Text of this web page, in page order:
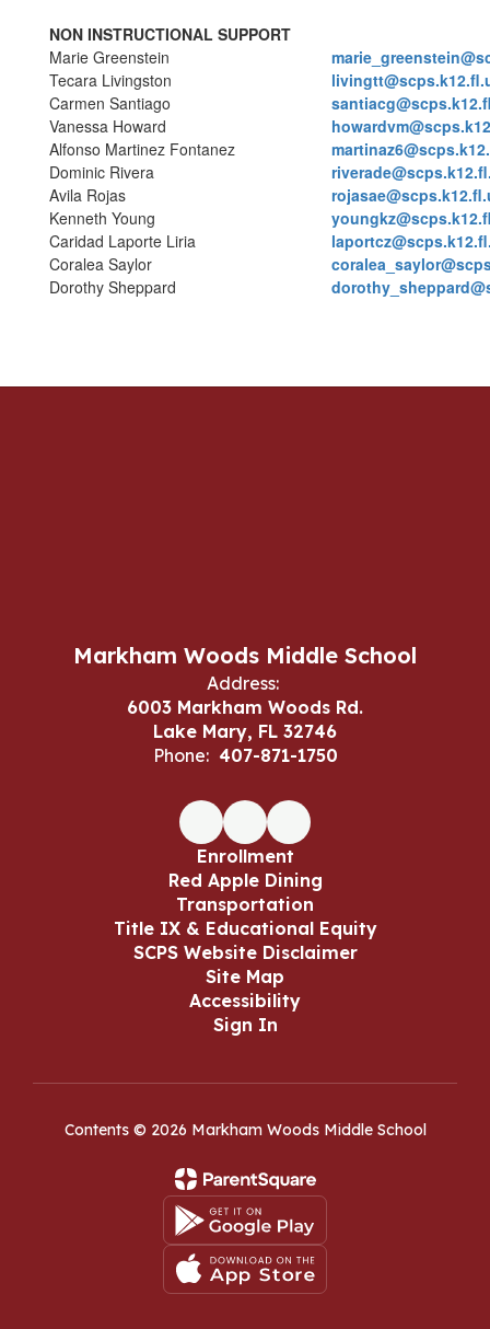
NON INSTRUCTIONAL SUPPORT
Marie Greenstein
Tecara Livingston
Carmen Santiago
Vanessa Howard
Alfonso Martinez Fontanez
Dominic Rivera
Avila Rojas
Kenneth Young
Caridad Laporte Liria
Coralea Saylor
Dorothy Sheppard
Markham Woods Middle School
Address:
6003 Markham Woods Rd.
Lake Mary, FL 32746
Phone: 407-871-1750
Enrollment
Red Apple Dining
Transportation
Title IX & Educational Equity
SCPS Website Disclaimer
Site Map
Accessibility
Sign In
Contents © 2026 Markham Woods Middle School